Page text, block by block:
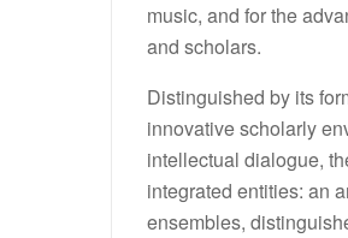
music, and for the
and scholars.
Distinguished by its
innovative scholarly
intellectual dialogue,
integrated entities: an
ensembles,